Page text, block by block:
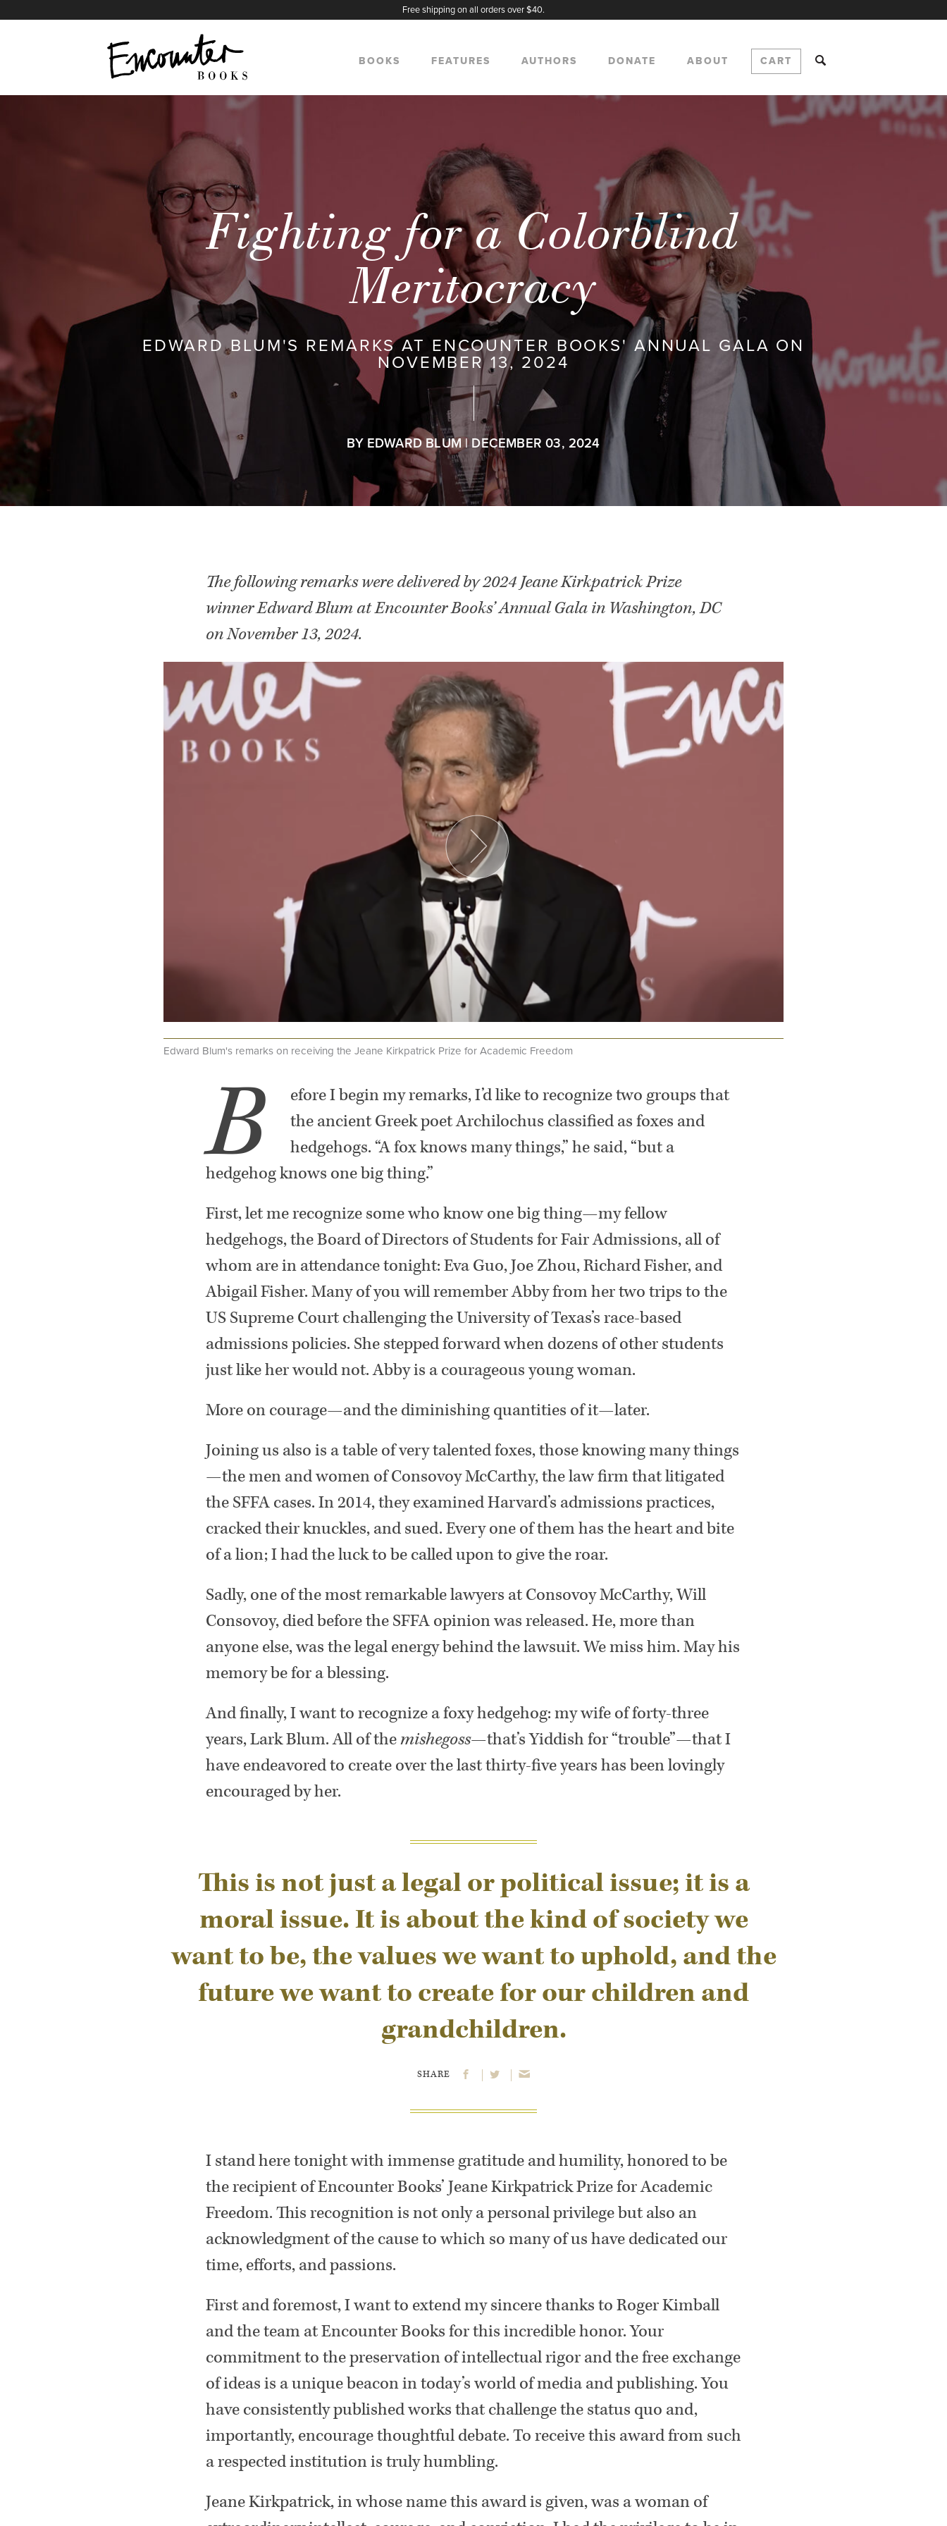
Free shipping on all orders over $40.
BOOKS FEATURES AUTHORS DONATE ABOUT CART
Fighting for a Colorblind
Meritocracy
EDWARD BLUM'S REMARKS AT ENCOUNTER BOOKS' ANNUAL GALA ON
NOVEMBER 13, 2024
BY EDWARD BLUM | DECEMBER 03, 2024
The following remarks were delivered by 2024 Jeane Kirkpatrick Prize
winner Edward Blum at Encounter Books’ Annual Gala in Washington, DC
on November 13, 2024.
Edward Blum's remarks on receiving the Jeane Kirkpatrick Prize for Academic Freedom
B
efore I begin my remarks, I’d like to recognize two groups that
the ancient Greek poet Archilochus classified as foxes and
hedgehogs. “A fox knows many things,” he said, “but a
hedgehog knows one big thing.”
First, let me recognize some who know one big thing—my fellow
hedgehogs, the Board of Directors of Students for Fair Admissions, all of
whom are in attendance tonight: Eva Guo, Joe Zhou, Richard Fisher, and
Abigail Fisher. Many of you will remember Abby from her two trips to the
US Supreme Court challenging the University of Texas’s race-based
admissions policies. She stepped forward when dozens of other students
just like her would not. Abby is a courageous young woman.
More on courage—and the diminishing quantities of it—later.
Joining us also is a table of very talented foxes, those knowing many things
—the men and women of Consovoy McCarthy, the law firm that litigated
the SFFA cases. In 2014, they examined Harvard’s admissions practices,
cracked their knuckles, and sued. Every one of them has the heart and bite
of a lion; I had the luck to be called upon to give the roar.
Sadly, one of the most remarkable lawyers at Consovoy McCarthy, Will
Consovoy, died before the SFFA opinion was released. He, more than
anyone else, was the legal energy behind the lawsuit. We miss him. May his
memory be for a blessing.
And finally, I want to recognize a foxy hedgehog: my wife of forty-three
years, Lark Blum. All of themishegoss—that’s Yiddish for “trouble”—that I
have endeavored to create over the last thirty-five years has been lovingly
encouraged by her.
This is not just a legal or political issue; it is a
moral issue. It is about the kind of society we
want to be, the values we want to uphold, and the
future we want to create for our children and
grandchildren.
SHARE
I stand here tonight with immense gratitude and humility, honored to be
the recipient of Encounter Books’ Jeane Kirkpatrick Prize for Academic
Freedom. This recognition is not only a personal privilege but also an
acknowledgment of the cause to which so many of us have dedicated our
time, efforts, and passions.
First and foremost, I want to extend my sincere thanks to Roger Kimball
and the team at Encounter Books for this incredible honor. Your
commitment to the preservation of intellectual rigor and the free exchange
of ideas is a unique beacon in today’s world of media and publishing. You
have consistently published works that challenge the status quo and,
importantly, encourage thoughtful debate. To receive this award from such
a respected institution is truly humbling.
Jeane Kirkpatrick, in whose name this award is given, was a woman of